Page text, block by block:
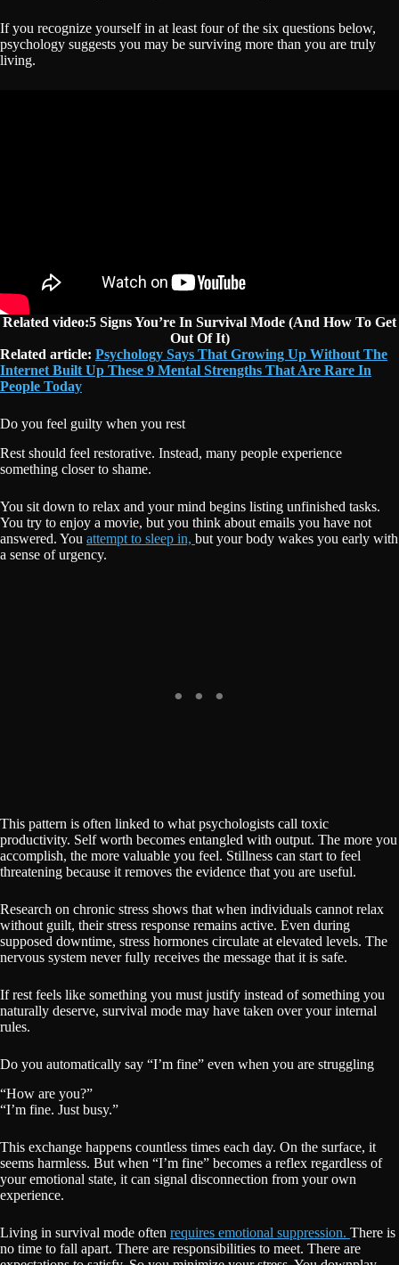
If you recognize yourself in at least four of the six questions below,
psychology suggests you may be surviving more than you are truly
living.
Related video:5 Signs You’re In Survival Mode (And How To Get
Out Of It)
Related article: Psychology Says That Growing Up Without The
Internet Built Up These 9 Mental Strengths That Are Rare In
People Today
Do you feel guilty when you rest
Rest should feel restorative. Instead, many people experience
something closer to shame.
You sit down to relax and your mind begins listing unfinished tasks.
You try to enjoy a movie, but you think about emails you have not
answered. You attempt to sleep in, but your body wakes you early with
a sense of urgency.
This pattern is often linked to what psychologists call toxic
productivity. Self worth becomes entangled with output. The more you
accomplish, the more valuable you feel. Stillness can start to feel
threatening because it removes the evidence that you are useful.
Research on chronic stress shows that when individuals cannot relax
without guilt, their stress response remains active. Even during
supposed downtime, stress hormones circulate at elevated levels. The
nervous system never fully receives the message that it is safe.
If rest feels like something you must justify instead of something you
naturally deserve, survival mode may have taken over your internal
rules.
Do you automatically say “I’m fine” even when you are struggling
“How are you?”
“I’m fine. Just busy.”
This exchange happens countless times each day. On the surface, it
seems harmless. But when “I’m fine” becomes a reflex regardless of
your emotional state, it can signal disconnection from your own
experience.
Living in survival mode often requires emotional suppression. There is
no time to fall apart. There are responsibilities to meet. There are